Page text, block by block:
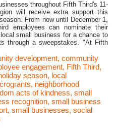
throughout Fifth Third's 11-
will receive extra support this
From now until December 1,
employees can nominate their
small business for a chance to
through a sweepstakes. "At Fifth
development, community
engagement, Fifth Third,
season, local
, neighborhood
acts of kindness, small
recognition, small business
, small businesses, social